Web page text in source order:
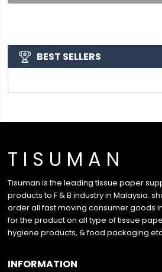
BEST SELLERS
T I S U M A N
Tisuman is the leading tissue paper
products to F & B industry in Malaysia.
order all fast moving consumer goods
for the product on all type of tissue
hygiene products, & food packaging
INFORMATION